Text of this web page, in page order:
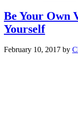
Be Your Own
Yourself
February 10, 2017 by